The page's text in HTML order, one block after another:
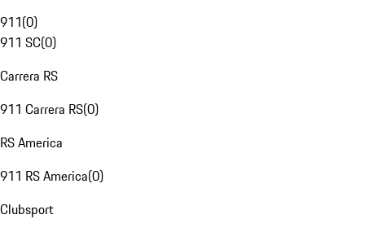
911(0)
911 SC(0)
Carrera RS
911 Carrera RS(0)
RS America
911 RS America(0)
Clubsport